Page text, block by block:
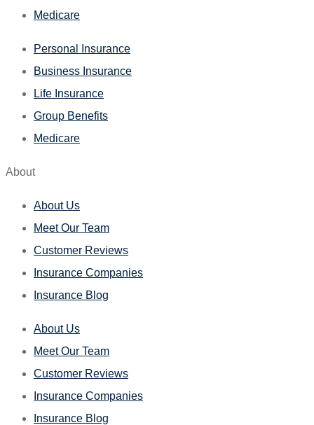
Medicare
Personal Insurance
Business Insurance
Life Insurance
Group Benefits
Medicare
About
About Us
Meet Our Team
Customer Reviews
Insurance Companies
Insurance Blog
About Us
Meet Our Team
Customer Reviews
Insurance Companies
Insurance Blog